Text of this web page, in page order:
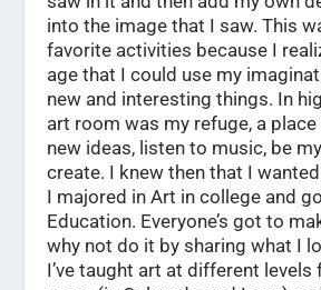
into the image that I saw. This
favorite activities because I
age that I could use my
new and interesting things. In
art room was my refuge, a
new ideas, listen to music, be
create. I knew then that I
I majored in Art in college and
Education. Everyone’s got to
why not do it by sharing what I
I’ve taught art at different